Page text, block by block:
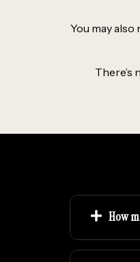
You may
There’s
How